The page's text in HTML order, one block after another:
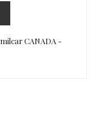
CANADA -